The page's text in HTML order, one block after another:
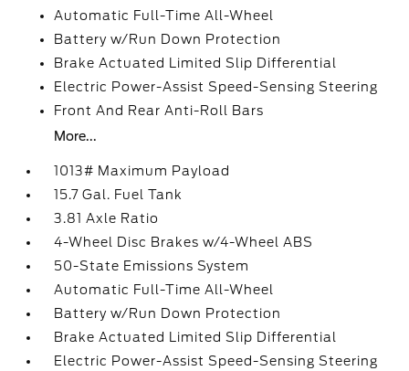
Automatic Full-Time All-Wheel
Battery w/Run Down Protection
Brake Actuated Limited Slip Differential
Electric Power-Assist Speed-Sensing Steering
Front And Rear Anti-Roll Bars
More...
1013# Maximum Payload
15.7 Gal. Fuel Tank
3.81 Axle Ratio
4-Wheel Disc Brakes w/4-Wheel ABS
50-State Emissions System
Automatic Full-Time All-Wheel
Battery w/Run Down Protection
Brake Actuated Limited Slip Differential
Electric Power-Assist Speed-Sensing Steering